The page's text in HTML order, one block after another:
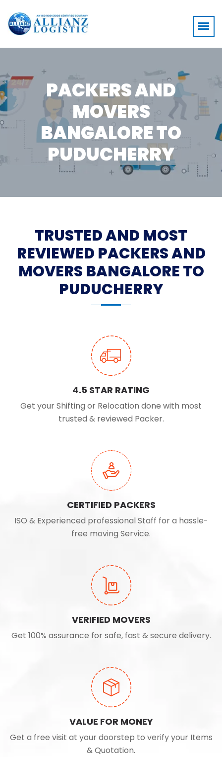
PACKERS AND
MOVERS
BANGALORE TO
PUDUCHERRY
TRUSTED AND MOST
REVIEWED PACKERS AND
MOVERS BANGALORE TO
PUDUCHERRY
4.5 STAR RATING
Get your Shifting or Relocation done with most
trusted & reviewed Packer.
CERTIFIED PACKERS
ISO & Experienced professional Staff for a hassle-
free moving Service.
VERIFIED MOVERS
Get 100% assurance for safe, fast & secure delivery.
VALUE FOR MONEY
Get a free visit at your doorstep to verify your Items
& Quotation.